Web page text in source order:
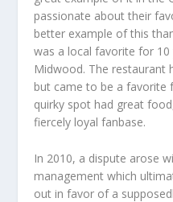
passionate about their
better example of this
was a local favorite for
Midwood. The restaurant
but came to be a favorite
quirky spot had great
fiercely loyal fanbase.
In 2010, a dispute arose
management which
out in favor of a